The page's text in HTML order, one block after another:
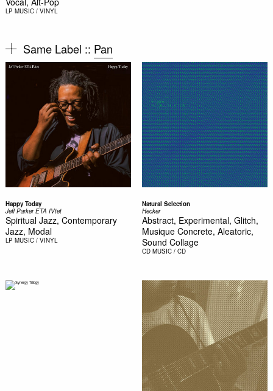
LP MUSIC / VINYL
Same Label :: Pan
Happy Today
Jeff Parker ETA IVtet
Spiritual Jazz, Contemporary
Jazz, Modal
LP MUSIC / VINYL
Natural Selection
Hecker
Abstract, Experimental, Glitch,
Musique Concrete, Aleatoric,
Sound Collage
CD MUSIC / CD